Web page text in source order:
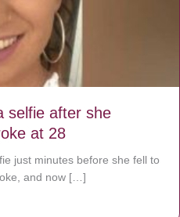
selfie after she
at 28
just minutes before she fell to
and now […]